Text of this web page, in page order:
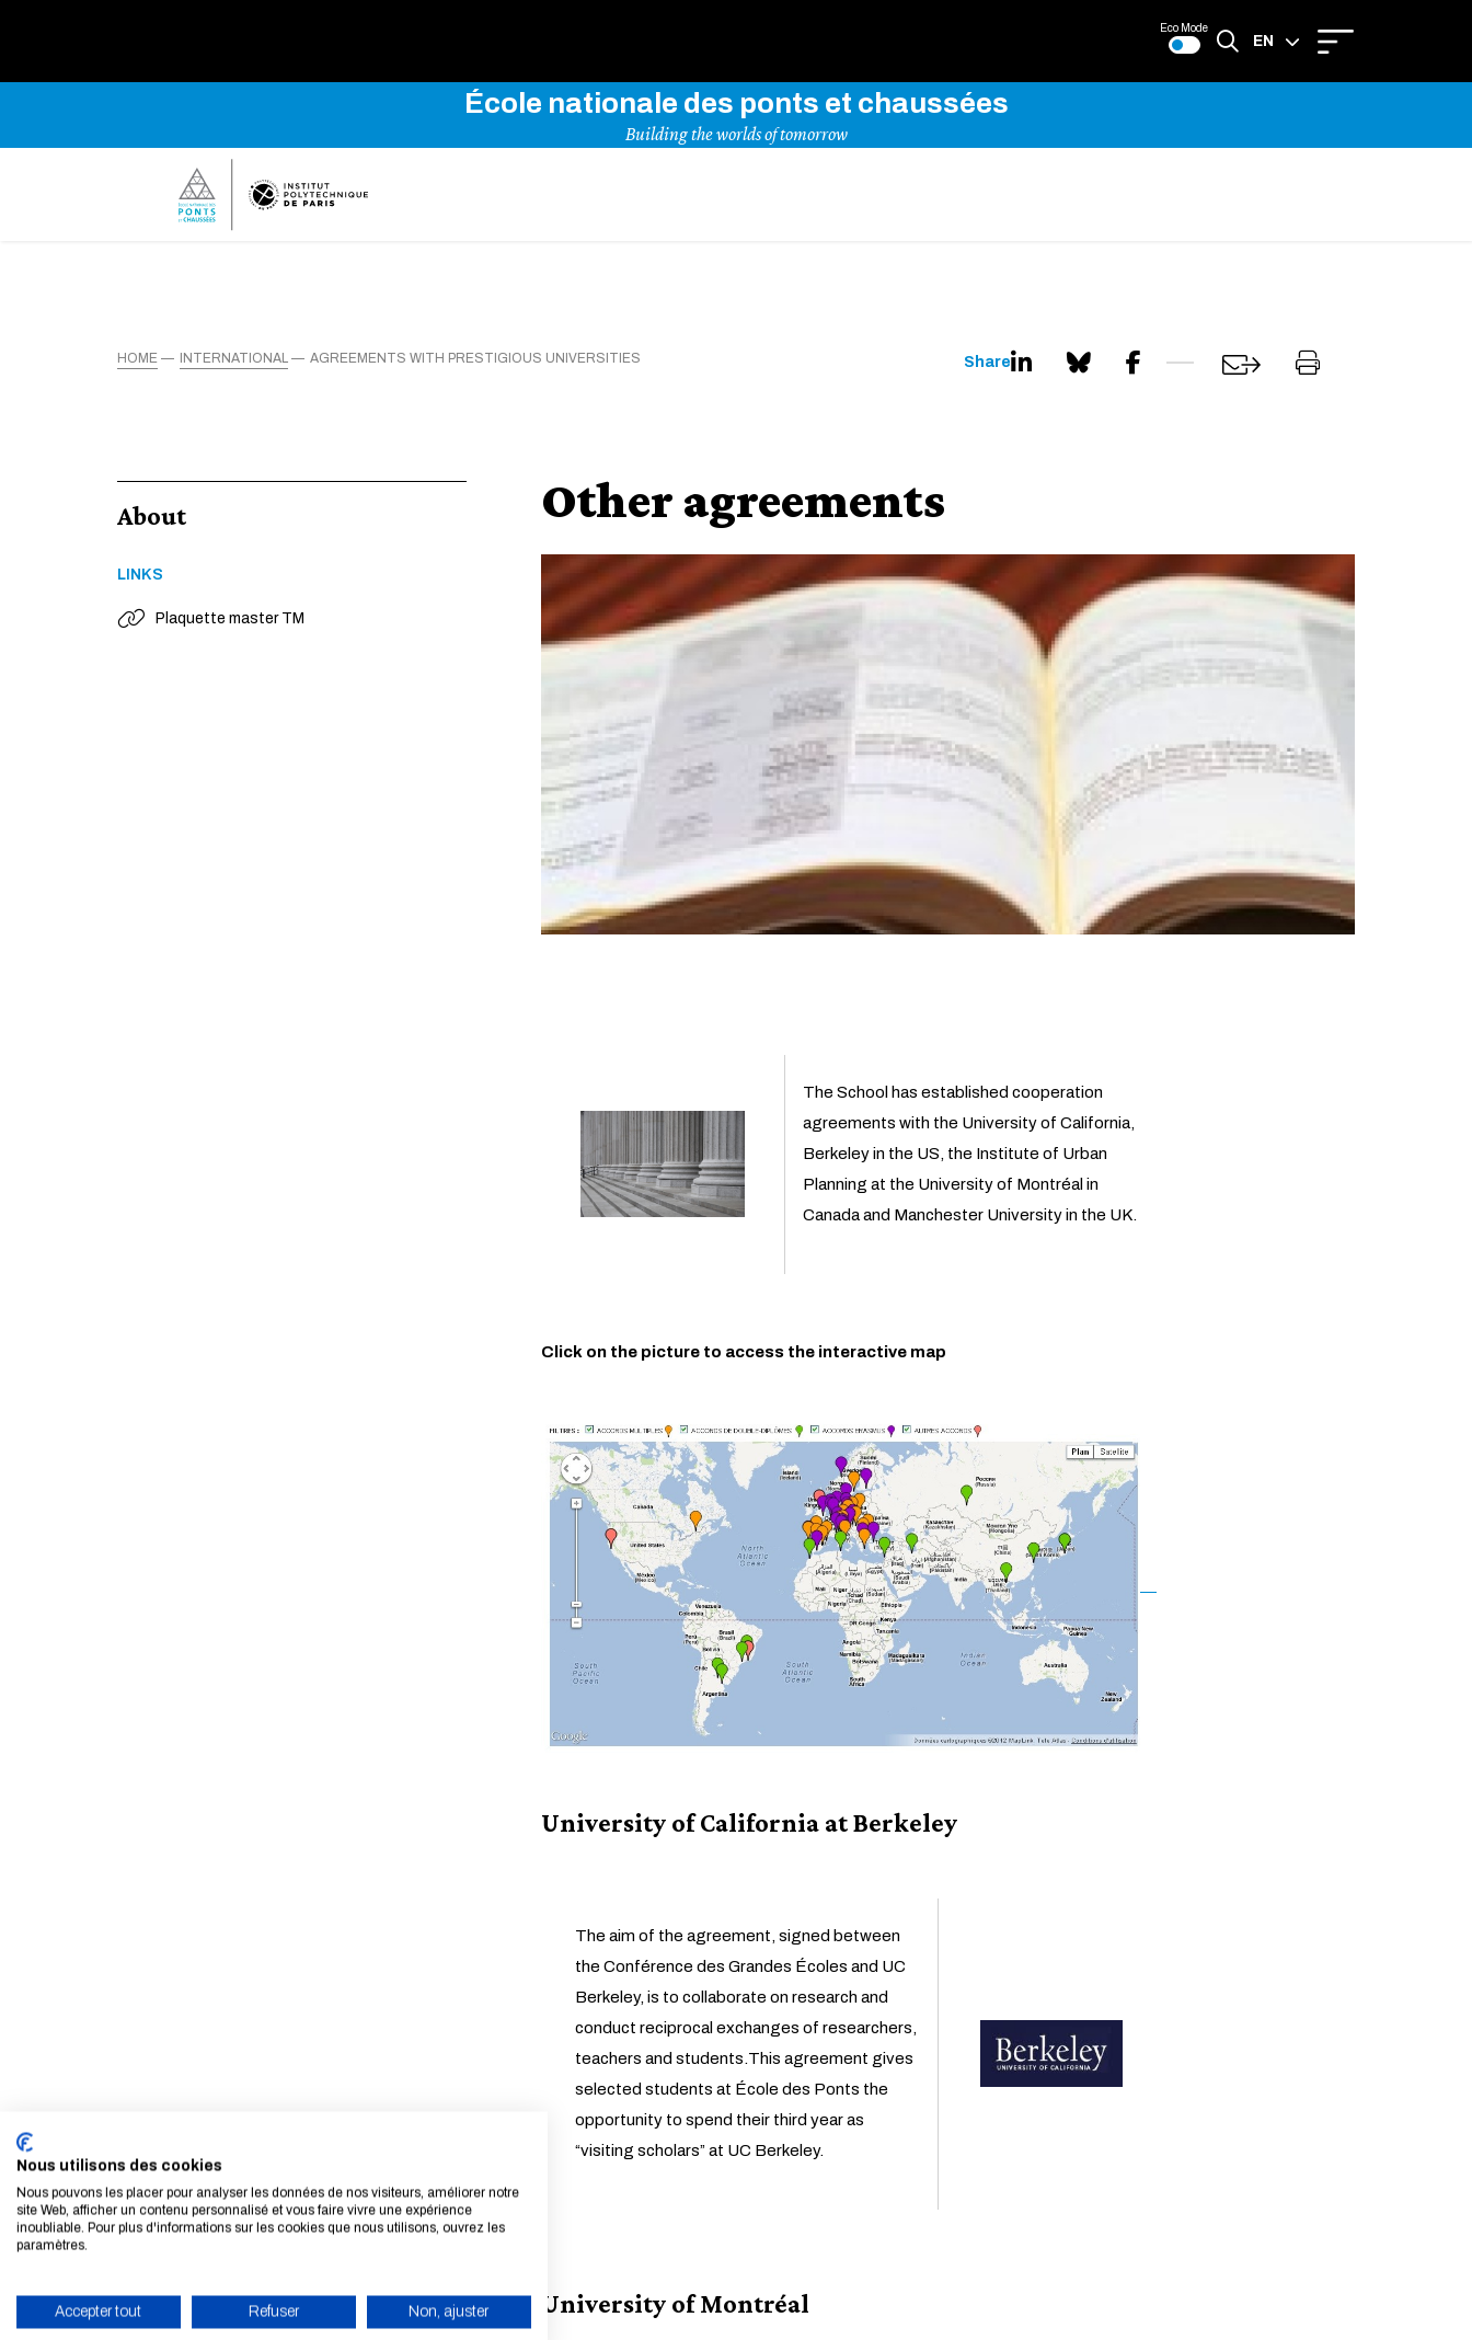
Eco Mode
EN
École nationale des ponts et chaussées
Building the worlds of tomorrow
HOME INTERNATIONAL AGREEMENTS WITH PRESTIGIOUS UNIVERSITIES Share
About
LINKS
Plaquette master TM
Other agreements
The School has established cooperation
agreements with the University of California,
Berkeley in the US, the Institute of Urban
Planning at the University of Montréal in
Canada and Manchester University in the UK.
Click on the picture to access the interactive map
University of California at Berkeley
The aim of the agreement, signed between
the Conférence des Grandes Écoles and UC
Berkeley, is to collaborate on research and
conduct reciprocal exchanges of researchers,
teachers and students.This agreement gives
selected students at École des Ponts the
opportunity to spend their third year as
“visiting scholars” at UC Berkeley.
University of Montréal
Nous utilisons des cookies
Nous pouvons les placer pour analyser les données de nos visiteurs, améliorer notre
site Web, afficher un contenu personnalisé et vous faire vivre une expérience
inoubliable. Pour plus d'informations sur les cookies que nous utilisons, ouvrez les
paramètres.
Accepter tout Refuser Non, ajuster